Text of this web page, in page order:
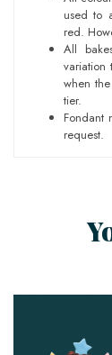
used to
red.
All
variation
when
tier.
Fondant
request.